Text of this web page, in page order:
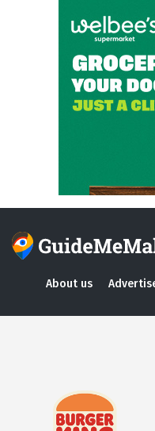
About us